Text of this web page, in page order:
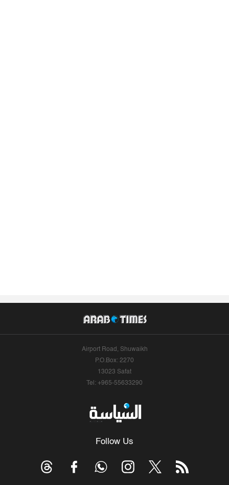
Airport Road, Shuwaikh
P.O.Box: 2270
13023 Safat
Tel: +965-55633290
Follow Us